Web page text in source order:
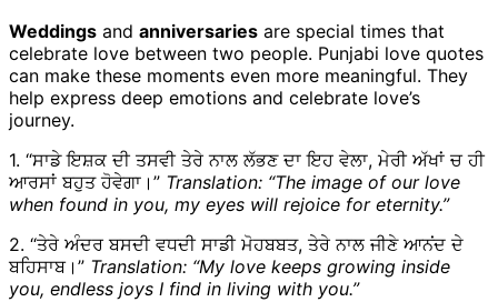
Weddings and anniversaries are special times that
celebrate love between two people. Punjabi love quotes
can make these moments even more meaningful. They
help express deep emotions and celebrate love’s
journey.
1. “ਸਾਡੇ ਇਸ਼ਕ ਦੀ ਤਸਵੀ ਤੇਰੇ ਨਾਲ ਲੱਭਣ ਦਾ ਇਹ ਵੇਲਾ, ਮੇਰੀ ਅੱਖਾਂ ਚ ਹੀ
ਆਰਸਾਂ ਬਹੁਤ ਹੋਵੇਗਾ।” Translation: “The image of our love
when found in you, my eyes will rejoice for eternity.”
2. “ਤੇਰੇ ਅੰਦਰ ਬਸਦੀ ਵਧਦੀ ਸਾਡੀ ਮੋਹਬਬਤ, ਤੇਰੇ ਨਾਲ ਜੀਣੇ ਆਨਂਦ ਦੇ
ਬਹਿਸਾਬ।” Translation: “My love keeps growing inside
you, endless joys I find in living with you.”